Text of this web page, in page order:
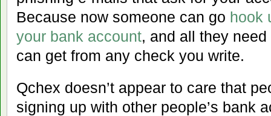
Because now someone can go hook
your bank account, and all they
can get from any check you write.
Qchex doesn’t appear to care that
signing up with other people’s bank